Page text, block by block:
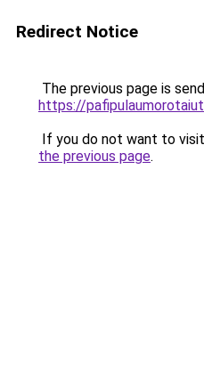
Redirect Notice
The previous page is
https://
If you do not want to
the previous page.